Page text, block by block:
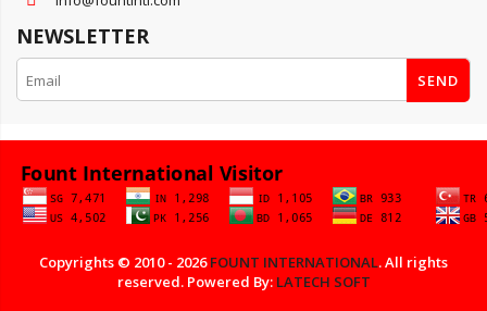
NEWSLETTER
SEND
Copyrights © 2010 - 2026FOUNT INTERNATIONAL. All rights
reserved. Powered By: LATECH SOFT